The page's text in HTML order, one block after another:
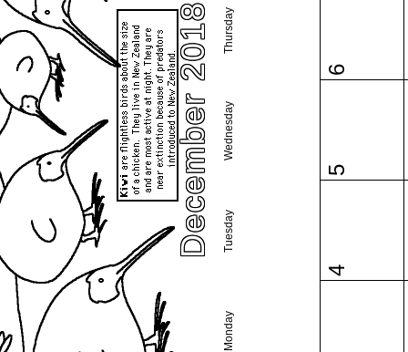
December 2018
Monday
Tuesday
Wednesday
Thursday
4
5
6